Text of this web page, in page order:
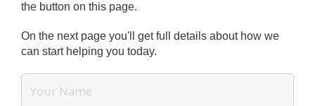
the button on this page.
On the next page you'll get full details about how we
can start helping you today.